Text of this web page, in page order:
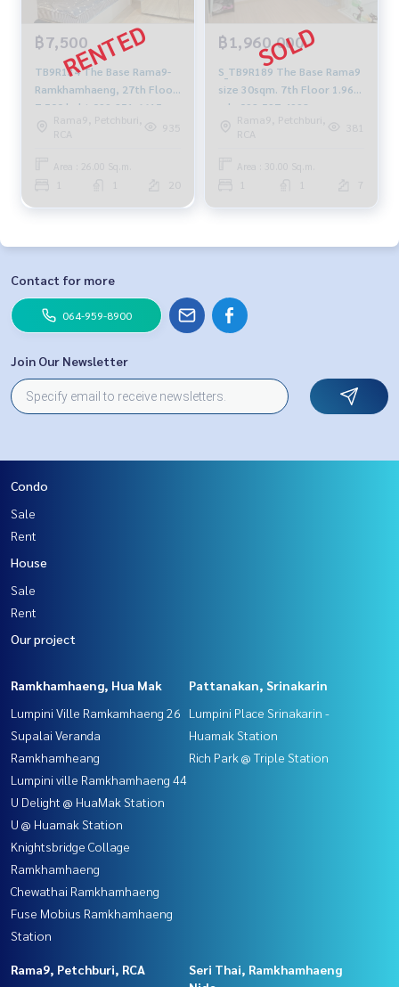
฿7,500
TB9R134 The Base Rama9-
Ramkhamhaeng, 27th Floor
7,500 baht 099-251-6615
Rama9, Petchburi,
RCA
935
Area : 26.00 Sq.m.
20
฿1,960,000
S_TB9R189 The Base Rama9
size 30sqm. 7th Floor 1.96
mb. 092-597-4998
Rama9, Petchburi,
RCA
381
Area : 30.00 Sq.m.
7
Contact for more
064-959-8900
Join Our Newsletter
Condo
Sale
Rent
House
Sale
Rent
Our project
Ramkhamhaeng, Hua Mak
Lumpini Ville Ramkamhaeng 26
Supalai Veranda
Ramkhamheang
Lumpini ville Ramkhamhaeng 44
U Delight @ HuaMak Station
U @ Huamak Station
Knightsbridge Collage
Ramkhamhaeng
Chewathai Ramkhamhaeng
Fuse Mobius Ramkhamhaeng
Station
Pattanakan, Srinakarin
Lumpini Place Srinakarin -
Huamak Station
Rich Park @ Triple Station
Rama9, Petchburi, RCA
Seri Thai, Ramkhamhaeng